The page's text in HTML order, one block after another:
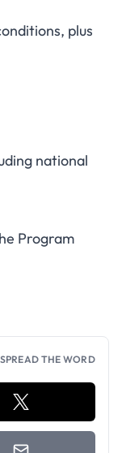
plus
national
Program
SPREAD THE WORD